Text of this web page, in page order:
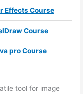
Effects Course
Course
pro Course
tool for image